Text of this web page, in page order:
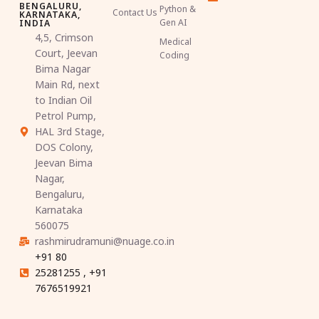
BENGALURU,
KARNATAKA,
INDIA
4,5, Crimson
Court, Jeevan
Bima Nagar
Main Rd, next
to Indian Oil
Petrol Pump,
HAL 3rd Stage,
DOS Colony,
Jeevan Bima
Nagar,
Bengaluru,
Karnataka
560075
rashmirudramuni@nuage.co.in
+91 80
25281255 , +91
7676519921
Contact Us Python &
Gen AI
Medical
Coding